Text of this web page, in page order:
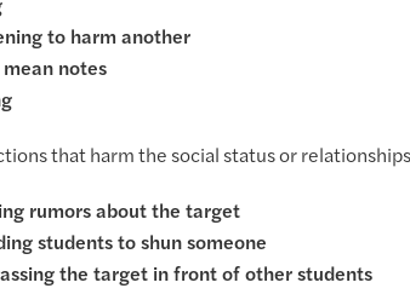
to harm another
notes
that harm the social status or
rumors about the target
students to shun someone
the target in front of other students